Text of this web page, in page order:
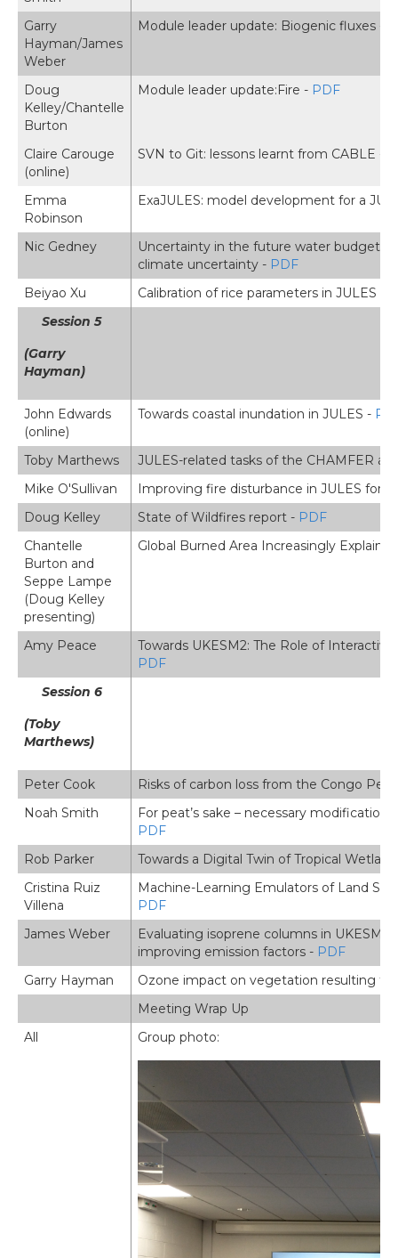
Garry
Hayman/James
Weber
Module leader update: Biogenic fluxes -
Doug
Kelley/Chantelle
Burton
Module leader update:Fire - PDF
Claire Carouge
(online)
SVN to Git: lessons learnt from CABLE -
Emma
Robinson
ExaJULES: model development for a
Nic Gedney
Uncertainty in the future water budget
climate uncertainty - PDF
Beiyao Xu
Calibration of rice parameters in JULES
Session 5
(Garry
Hayman)
John Edwards
(online)
Towards coastal inundation in JULES -
Toby Marthews
JULES-related tasks of the CHAMFER
Mike O'Sullivan
Improving fire disturbance in JULES for
Doug Kelley
State of Wildfires report - PDF
Chantelle
Burton and
Seppe Lampe
(Doug Kelley
presenting)
Global Burned Area Increasingly
Amy Peace
Towards UKESM2: The Role of
PDF
Session 6
(Toby
Marthews)
Peter Cook
Risks of carbon loss from the Congo
Noah Smith
For peat’s sake – necessary
PDF
Rob Parker
Towards a Digital Twin of Tropical
Cristina Ruiz
Villena
Machine-Learning Emulators of Land
PDF
James Weber
Evaluating isoprene columns in UKESM
improving emission factors - PDF
Garry Hayman
Ozone impact on vegetation resulting
Meeting Wrap Up
All
Group photo: